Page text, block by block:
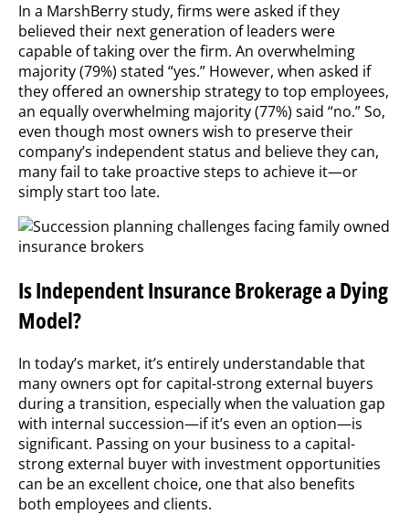
In a MarshBerry study, firms were asked if they
believed their next generation of leaders were
capable of taking over the firm. An overwhelming
majority (79%) stated “yes.” However, when asked if
they offered an ownership strategy to top employees,
an equally overwhelming majority (77%) said “no.” So,
even though most owners wish to preserve their
company’s independent status and believe they can,
many fail to take proactive steps to achieve it—or
simply start too late.
Is Independent Insurance Brokerage a Dying
Model?
In today’s market, it’s entirely understandable that
many owners opt for capital-strong external buyers
during a transition, especially when the valuation gap
with internal succession—if it’s even an option—is
significant. Passing on your business to a capital-
strong external buyer with investment opportunities
can be an excellent choice, one that also benefits
both employees and clients.